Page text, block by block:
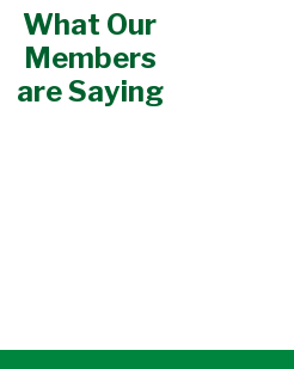
What Our
Members
are Saying